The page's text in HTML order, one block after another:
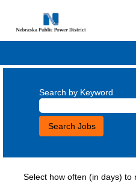
Search by Keyword
Select how often (in days) to